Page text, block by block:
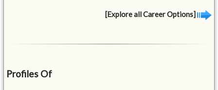
[Explore all Career Options]
Profiles Of